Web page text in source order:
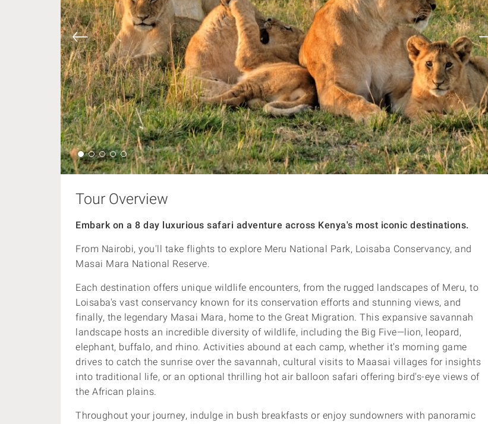
Tour Overview
Embark on a 8 day luxurious safari adventure across Kenya's most iconic destinations.
From Nairobi, you'll take flights to explore Meru National Park, Loisaba Conservancy, and
Masai Mara National Reserve.
Each destination offers unique wildlife encounters, from the rugged landscapes of Meru, to
Loisaba's vast conservancy known for its conservation efforts and stunning views, and
finally, the legendary Masai Mara, home to the Great Migration. This expansive savannah
landscape hosts an incredible diversity of wildlife, including the Big Five—lion, leopard,
elephant, buffalo, and rhino. Activities abound at each camp, whether it's morning game
drives to catch the sunrise over the savannah, cultural visits to Maasai villages for insights
into traditional life, or an optional thrilling hot air balloon safari offering bird's-eye views of
the African plains.
Throughout your journey, indulge in bush breakfasts or enjoy sundowners with panoramic